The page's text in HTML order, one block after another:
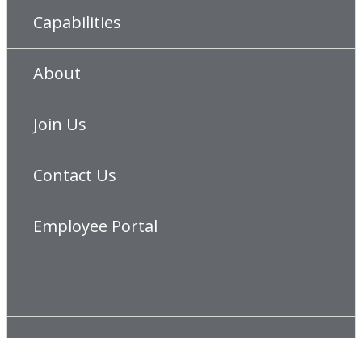
Capabilities
About
Join Us
Contact Us
Employee Portal